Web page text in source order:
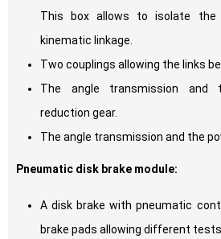
This box allows to isolate
kinematic linkage.
Two couplings allowing the links
The angle transmission and
reduction gear.
The angle transmission and the
Pneumatic disk brake module:
A disk brake with pneumatic
brake pads allowing different